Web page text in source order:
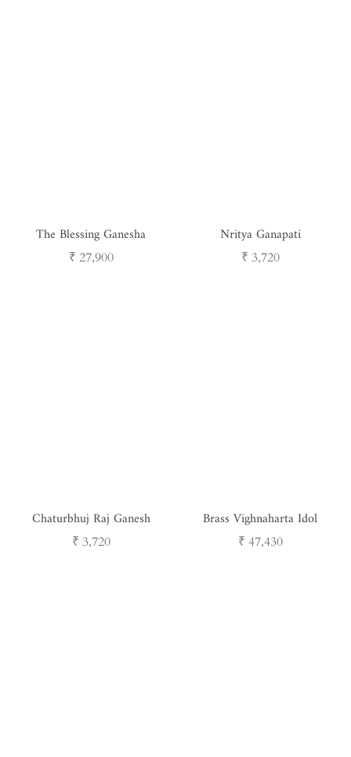
The Blessing Ganesha
Regular
₹ 27,900
Nritya Ganapati
Regular
₹ 3,720
Chaturbhuj Raj Ganesh
Regular
₹ 3,720
Brass Vighnaharta Idol
Regular
₹ 47,430